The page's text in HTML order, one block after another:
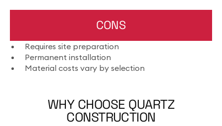
CONS
Requires site preparation
Permanent installation
Material costs vary by selection
WHY CHOOSE QUARTZ
CONSTRUCTION